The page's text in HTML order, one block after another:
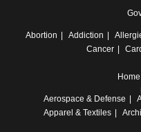
Abortion
Addiction
Cancer
Aerospace & Defense
Apparel & Textiles